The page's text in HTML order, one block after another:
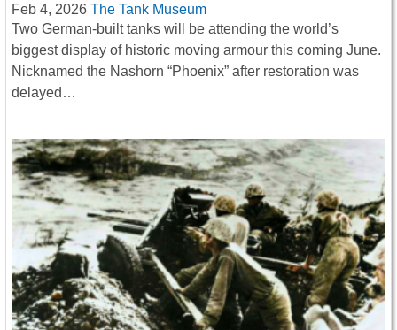
Feb 4, 2026 The Tank Museum
Two German-built tanks will be attending the world’s
biggest display of historic moving armour this coming June.
Nicknamed the Nashorn “Phoenix” after restoration was
delayed…